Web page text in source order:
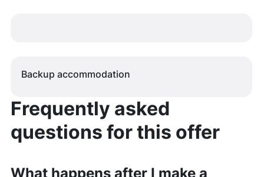
Backup accommodation
Frequently asked
questions for this offer
What happens after I make a